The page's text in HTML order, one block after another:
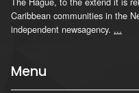
Caribbean communities in the
independent newsagency. ...
Menu